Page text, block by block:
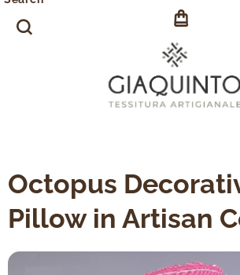
Octopus
Pillow in Artisan